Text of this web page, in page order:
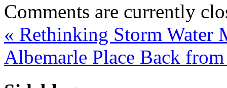
Comments are currently
« Rethinking Storm Water
Albemarle Place Back